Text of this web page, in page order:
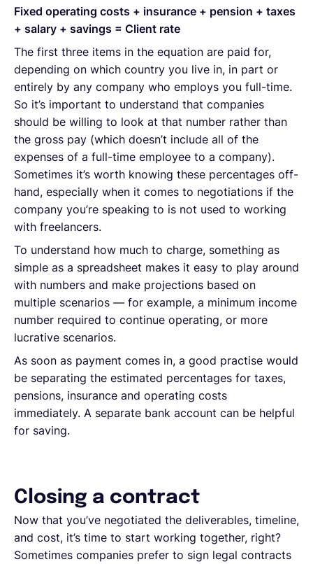
Fixed operating costs + insurance + pension + taxes
+ salary + savings = Client rate
The first three items in the equation are paid for,
depending on which country you live in, in part or
entirely by any company who employs you full-time.
So it’s important to understand that companies
should be willing to look at that number rather than
the gross pay (which doesn’t include all of the
expenses of a full-time employee to a company).
Sometimes it’s worth knowing these percentages off-
hand, especially when it comes to negotiations if the
company you’re speaking to is not used to working
with freelancers.
To understand how much to charge, something as
simple as a spreadsheet makes it easy to play around
with numbers and make projections based on
multiple scenarios — for example, a minimum income
number required to continue operating, or more
lucrative scenarios.
As soon as payment comes in, a good practise would
be separating the estimated percentages for taxes,
pensions, insurance and operating costs
immediately. A separate bank account can be helpful
for saving.
Closing a contract
Now that you’ve negotiated the deliverables, timeline,
and cost, it’s time to start working together, right?
Sometimes companies prefer to sign legal contracts